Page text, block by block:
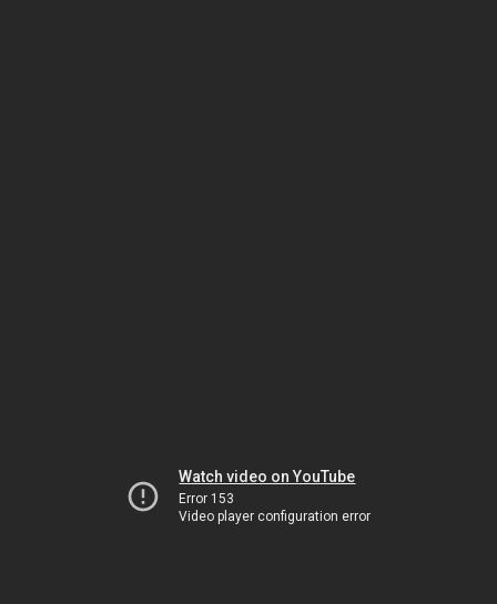
Watch video on YouTube
Error 153
Video player configuration error